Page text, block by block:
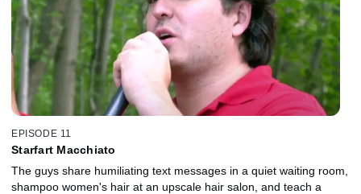
EPISODE 11
Starfart Macchiato
The guys share humiliating text messages in a quiet waiting room,
shampoo women's hair at an upscale hair salon, and teach a